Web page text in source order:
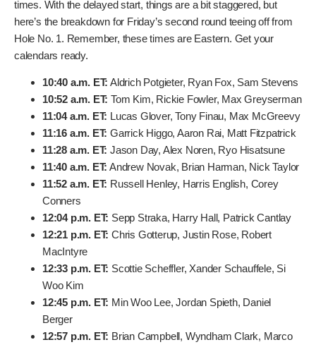
The Full Friday Schedule: Tee
Times You Need to Know
This is where it gets really important. If you want to track
your favorite players, or just see who’s on fire, you need
the tee times. With the delayed start, things are a bit
staggered, but here’s the breakdown for Friday’s second
round teeing off from Hole No. 1. Remember, these times
are Eastern. Get your calendars ready.
Aldrich Potgieter, Ryan Fox, Sam
Greyserman
11:04 a.m. ET:
Lucas Glover, Tony Finau, Max
McGreevy
11:16 a.m. ET:
Garrick Higgo, Aaron Rai, Matt
11:28 a.m. ET:
Jason Day, Alex Noren, Ryo Hisatsune
11:40 a.m. ET: